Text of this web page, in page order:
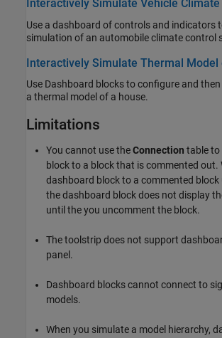
Interactively Simulate Vehicle
Use a dashboard of controls and indicators
simulation of an automobile climate
Interactively Simulate Thermal Model
Use Dashboard blocks to configure and
a thermal model of a house.
Limitations
You cannot use theConnection table to
block to a block that is commented out.
dashboard block to a commented block
the dashboard block does not display
until the you uncomment the block.
The toolstrip does not support
panel.
Dashboard blocks cannot connect to
models.
When you simulate a model hierarchy,